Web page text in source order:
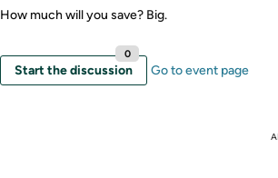
How much will you save? Big.
Start the discussion
0
Go to event page